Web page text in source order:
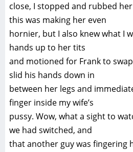
close, I stopped and rubbed
this was making her even
hornier, but I also knew what I
hands up to her tits
and motioned for Frank to
slid his hands down in
between her legs and
finger inside my wife’s
pussy. Wow, what a sight to
we had switched, and
that another guy was fingering